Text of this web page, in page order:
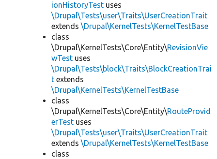
ionHistoryTest uses
\Drupal\Tests\user\Traits\UserCreationTrait
extends \Drupal\KernelTests\KernelTestBase
class
\Drupal\KernelTests\Core\Entity\RevisionVie
wTest uses
\Drupal\Tests\block\Traits\BlockCreationTrai
t extends
\Drupal\KernelTests\KernelTestBase
class
\Drupal\KernelTests\Core\Entity\RouteProvid
erTest uses
\Drupal\Tests\user\Traits\UserCreationTrait
extends \Drupal\KernelTests\KernelTestBase
class